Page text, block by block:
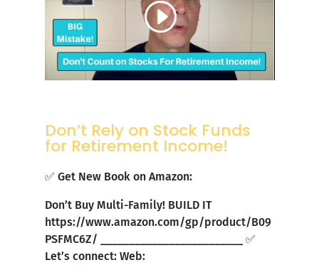
Don’t Rely on Stock Funds
for Retirement Income!
✅ Get New Book on Amazon:
Don’t Buy Multi-Family! BUILD IT
https://www.amazon.com/gp/product/B09
PSFMC6Z/ _________________________ ✅
Let’s connect: Web: